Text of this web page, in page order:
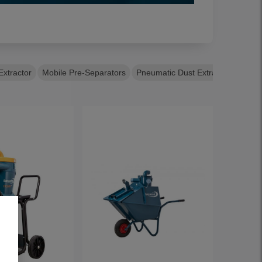
Mobile Pre-Separators Pneumatic Dust Extractors